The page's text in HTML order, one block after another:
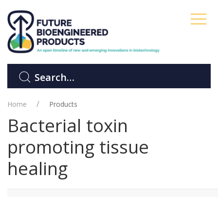
Home Products
Bacterial toxin
promoting tissue
healing